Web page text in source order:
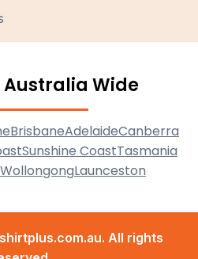
Australia Wide
BrisbaneAdelaideCanberra
Sunshine CoastTasmania
WollongongLaunceston
All rights